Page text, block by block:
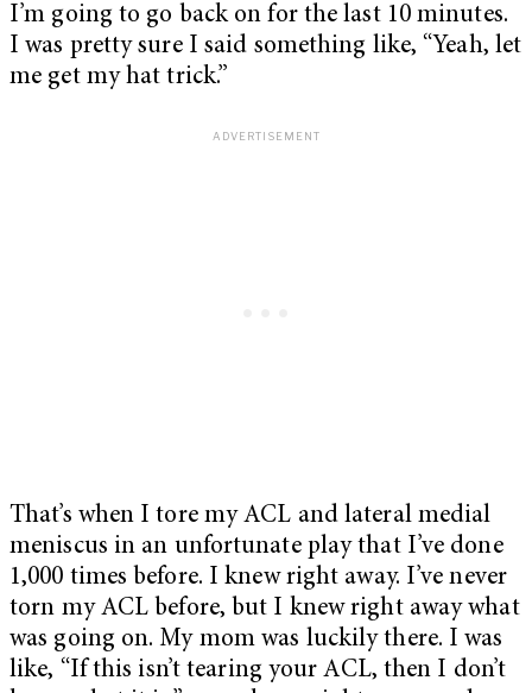
I’m going to go back on for the last 10 minutes.
I was pretty sure I said something like, “Yeah, let
me get my hat trick.”
That’s when I tore my ACL and lateral medial
meniscus in an unfortunate play that I’ve done
1,000 times before. I knew right away. I’ve never
torn my ACL before, but I knew right away what
was going on. My mom was luckily there. I was
like, “If this isn’t tearing your ACL, then I don’t